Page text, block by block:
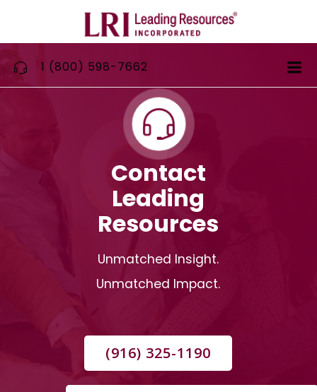
to
content
1 (800) 598-7662
Contact
Leading
Resources
Unmatched Insight.
Unmatched Impact.
(916) 325-1190